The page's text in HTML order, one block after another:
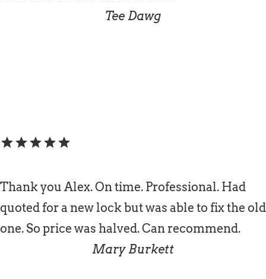
Tee Dawg
starstarstarstarstar
Thank you Alex. On time. Professional. Had
quoted for a new lock but was able to fix the old
one. So price was halved. Can recommend.
Mary Burkett